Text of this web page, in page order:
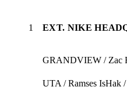
1 EXT. NIKE
GRANDVIEW / Zac
UTA / Ramses IsHak